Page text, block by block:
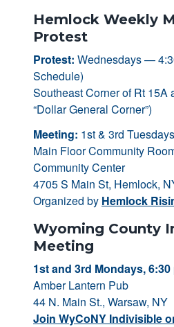
Hemlock Weekly
Protest
Protest: Wednesdays —
Schedule)
Southeast Corner of Rt 15A
“Dollar General Corner”)
Meeting: 1st & 3rd
Main Floor Community
Community Center
4705 S Main St, Hemlock,
Organized by Hemlock
Wyoming County
Meeting
1st and 3rd Mondays, 6:30
Amber Lantern Pub
44 N. Main St., Warsaw, NY
Join WyCoNY Indivisible